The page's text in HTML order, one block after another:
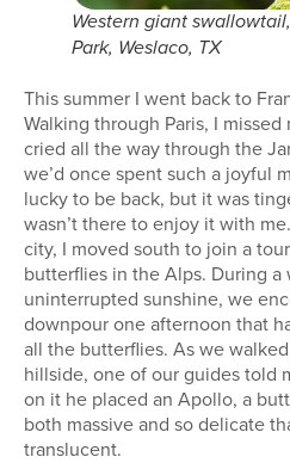
Western giant
Park, Weslaco, TX
This summer I went back to
Walking through Paris, I
cried all the way through the
we’d once spent such a joyful
lucky to be back, but it was
wasn’t there to enjoy it with
city, I moved south to join a
butterflies in the Alps. During a
uninterrupted sunshine, we
downpour one afternoon that
all the butterflies. As we
hillside, one of our guides told
on it he placed an Apollo, a
both massive and so delicate
translucent.